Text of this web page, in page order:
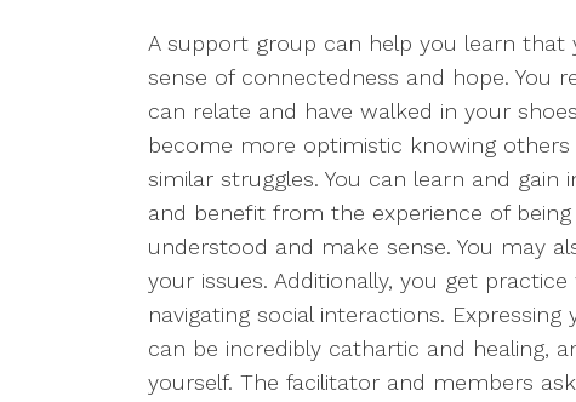
A support group can help you learn
sense of connectedness and hope. You
can relate and have walked in your
become more optimistic knowing
similar struggles. You can learn and
and benefit from the experience of
understood and make sense. You may
your issues. Additionally, you get practice
navigating social interactions. Expressing
can be incredibly cathartic and healing,
yourself. The facilitator and members